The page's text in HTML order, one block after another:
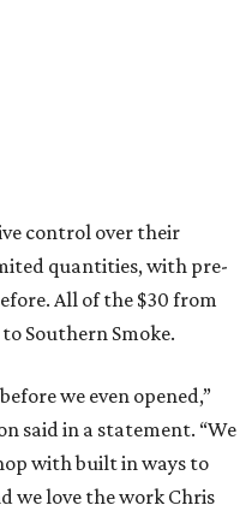
control over their
quantities, with pre-
All of the $30 from
Southern Smoke.
we even opened,”
said in a statement. “We
with built in ways to
we love the work Chris